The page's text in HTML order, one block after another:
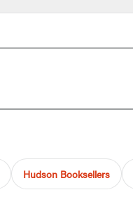
Hudson Booksellers